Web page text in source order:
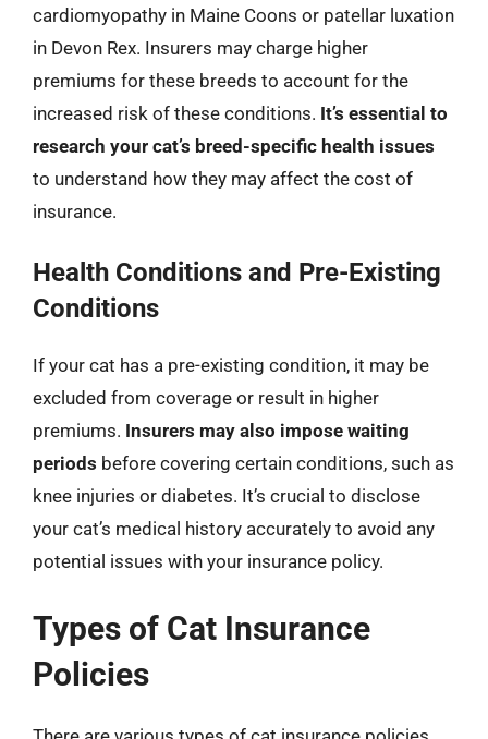
cardiomyopathy in Maine Coons or patellar luxation
in Devon Rex. Insurers may charge higher
premiums for these breeds to account for the
increased risk of these conditions. It’s essential to
research your cat’s breed-specific health issues
to understand how they may affect the cost of
insurance.
Health Conditions and Pre-Existing
Conditions
If your cat has a pre-existing condition, it may be
excluded from coverage or result in higher
premiums. Insurers may also impose waiting
periods before covering certain conditions, such as
knee injuries or diabetes. It’s crucial to disclose
your cat’s medical history accurately to avoid any
potential issues with your insurance policy.
Types of Cat Insurance
Policies